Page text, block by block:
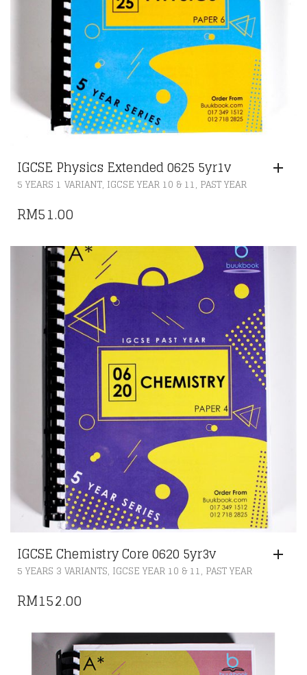
IGCSE Physics Extended 0625 5yr1v
5 YEARS 1 VARIANT, IGCSE YEAR 10 & 11, PAST YEAR
RM51.00
IGCSE Chemistry Core 0620 5yr3v
5 YEARS 3 VARIANTS, IGCSE YEAR 10 & 11, PAST YEAR
RM152.00